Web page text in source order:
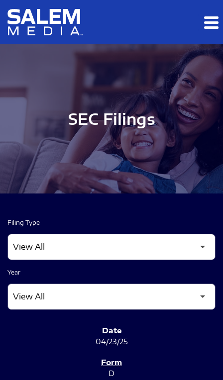
Skip to main content
Skip to section navigation
SEC Filings
Filing Type
Year
04/23/25
D